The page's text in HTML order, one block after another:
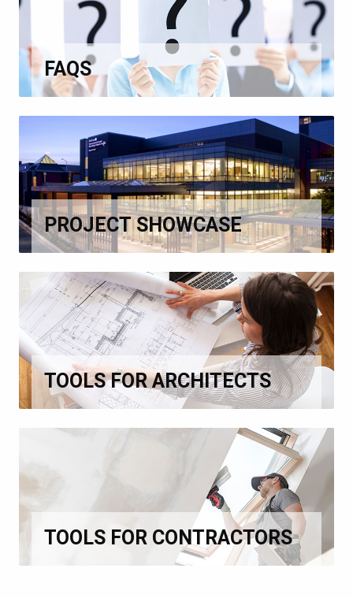
FAQS
PROJECT SHOWCASE
TOOLS FOR ARCHITECTS
TOOLS FOR CONTRACTORS